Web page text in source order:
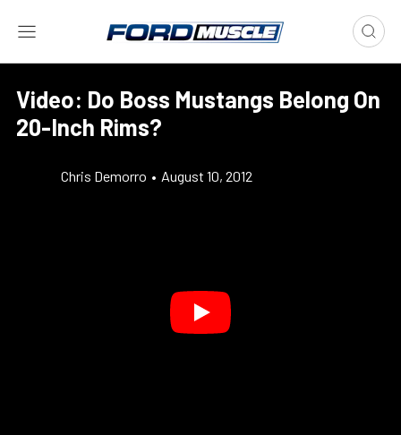
Video: Do Boss Mustangs Belong On
20-Inch Rims?
Chris Demorro • August 10, 2012